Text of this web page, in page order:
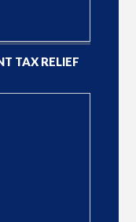
TAX RELIEF